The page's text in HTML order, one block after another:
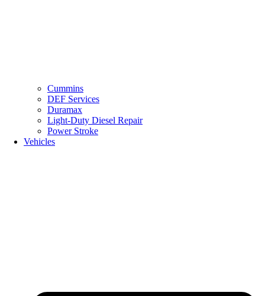
Cummins
DEF Services
Duramax
Light-Duty Diesel Repair
Power Stroke
Vehicles